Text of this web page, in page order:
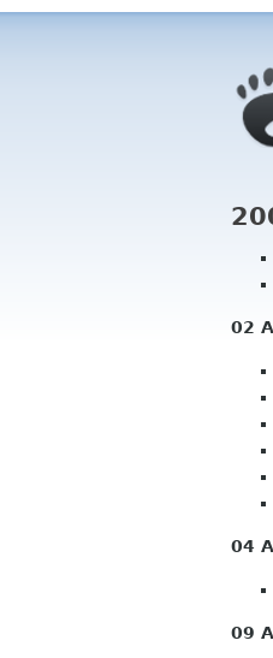
02
04
09